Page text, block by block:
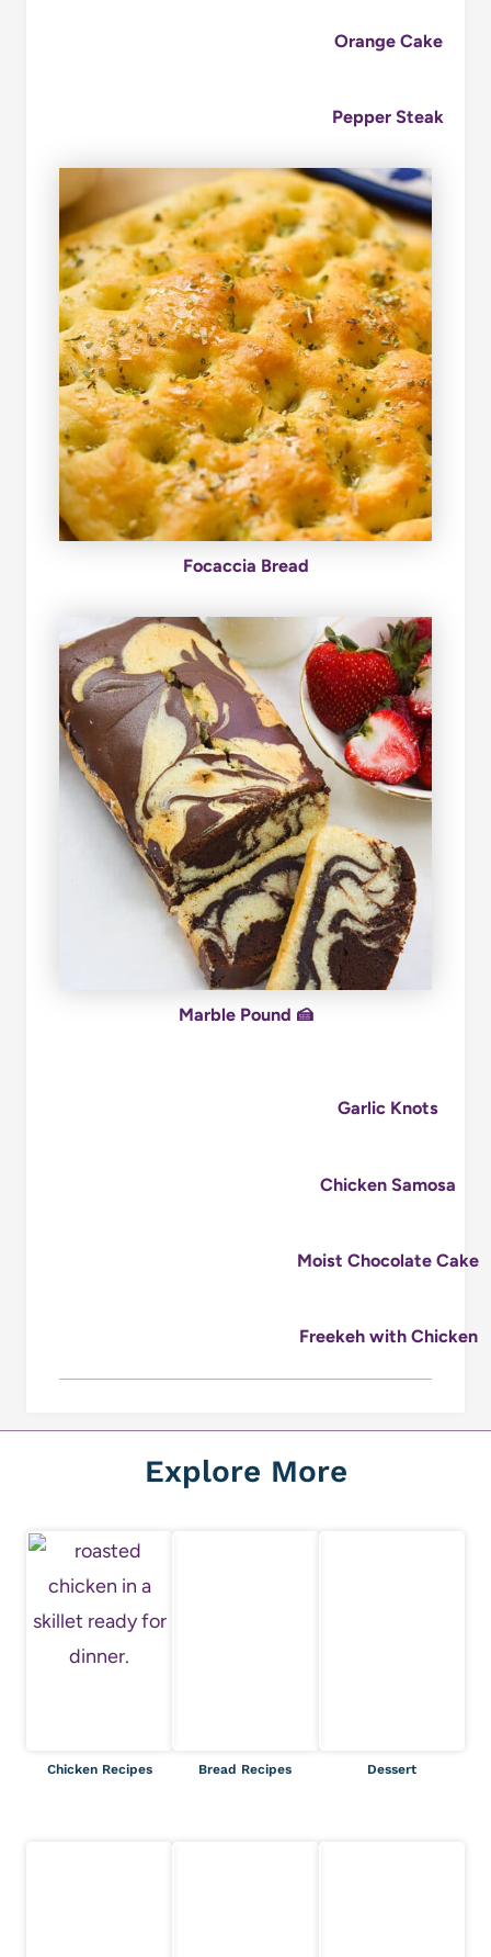
Orange Cake
Pepper Steak
Focaccia Bread
Marble Pound 🍰
Garlic Knots
Chicken Samosa
Moist Chocolate Cake
Freekeh with Chicken
Explore More
Chicken Recipes Bread Recipes Dessert